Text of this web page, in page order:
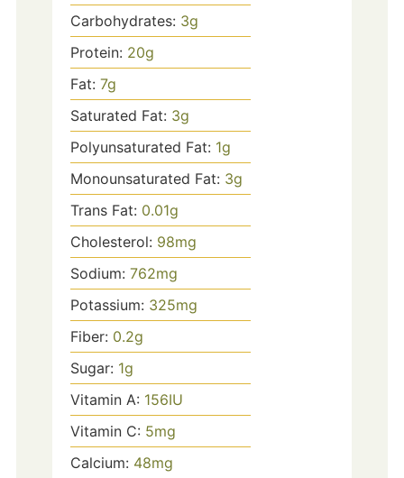
Carbohydrates: 3g
Protein: 20g
Fat: 7g
Saturated Fat: 3g
Polyunsaturated Fat: 1g
Monounsaturated Fat: 3g
Trans Fat: 0.01g
Cholesterol: 98mg
Sodium: 762mg
Potassium: 325mg
Fiber: 0.2g
Sugar: 1g
Vitamin A: 156IU
Vitamin C: 5mg
Calcium: 48mg